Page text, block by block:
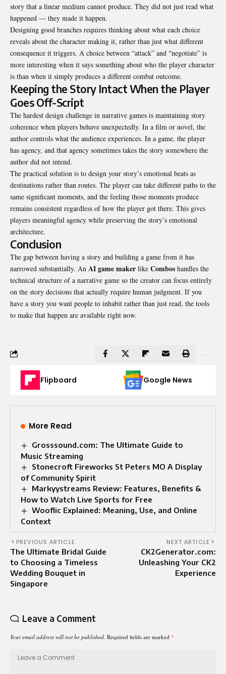
story that a linear medium cannot produce. They did not just read what
happened — they made it happen.
Designing good branches requires thinking about what each choice
reveals about the character making it, rather than just what different
consequence it triggers. A choice between “attack” and “negotiate” is
more interesting when it says something about who the player character
is than when it simply produces a different combat outcome.
Keeping the Story Intact When the Player
Goes Off-Script
The hardest design challenge in narrative games is maintaining story
coherence when players behave unexpectedly. In a film or novel, the
author controls what the audience experiences. In a game, the player
has agency, and that agency sometimes takes the story somewhere the
author did not intend.
The practical solution is to design your story’s emotional beats as
destinations rather than routes. The player can take different paths to the
same significant moments, and the feeling those moments produce
remains consistent regardless of how the player got there. This gives
players meaningful agency while preserving the story’s emotional
architecture.
Conclusion
The gap between having a story and building a game from it has
narrowed substantially. An AI game maker like Combos handles the
technical structure of a narrative game so the creator can focus entirely
on the story decisions that actually require human judgment. If you
have a story you want people to inhabit rather than just read, the tools
to make that happen are available right now.
Flipboard Google News
More Read
Grosssound.com: The Ultimate Guide to
Music Streaming
Stonecroft Fireworks St Peters MO A Display
of Community Spirit
Markyystreams Review: Features, Benefits &
How to Watch Live Sports for Free
Wooflic Explained: Meaning, Use, and Online
Context
PREVIOUS ARTICLE
The Ultimate Bridal Guide
to Choosing a Timeless
Wedding Bouquet in
Singapore
NEXT ARTICLE
CK2Generator.com:
Unleashing Your CK2
Experience
Leave a Comment
Your email address will not be published. Required fields are marked *